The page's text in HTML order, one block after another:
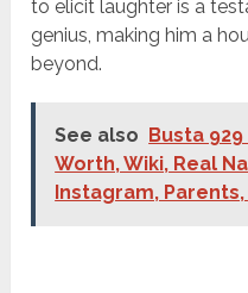
to elicit laughter is a
genius, making him a
beyond.
See also
Busta
Worth, Wiki, Real
Instagram,